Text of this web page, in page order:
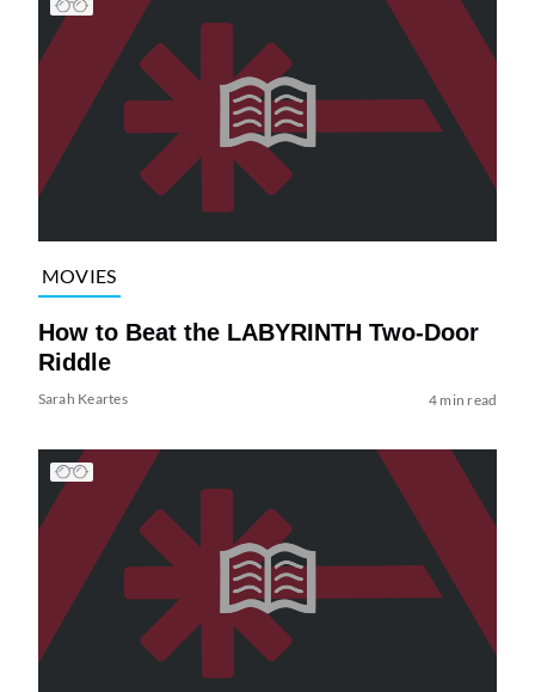
MOVIES
How to Beat the LABYRINTH Two-Door
Riddle
Sarah Keartes 4 min read